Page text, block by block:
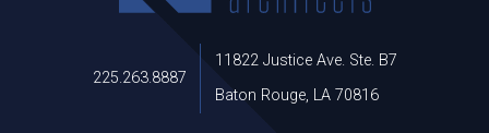
225.263.8887
11822 Justice Ave. Ste. B7
Baton Rouge, LA 70816